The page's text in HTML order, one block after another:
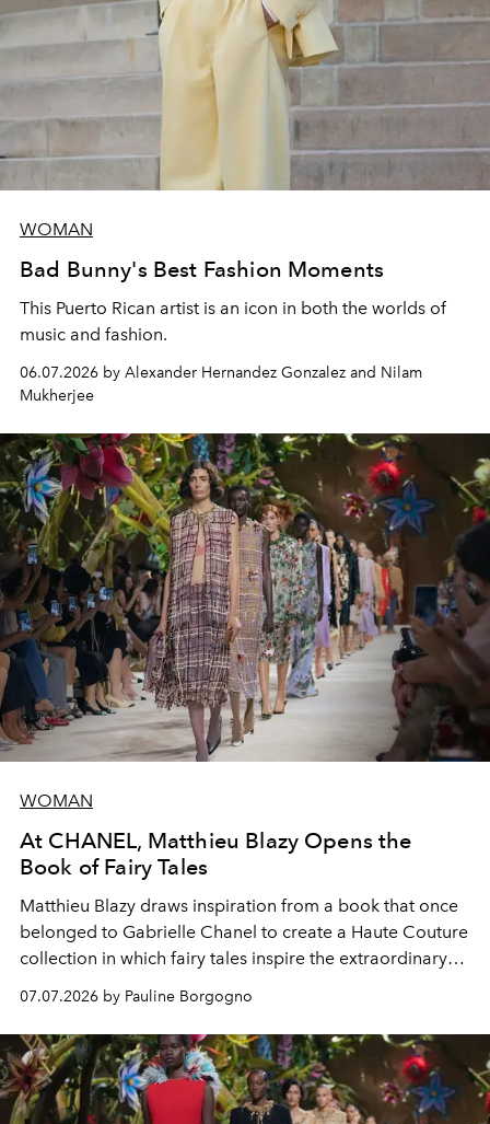
WOMAN
Bad Bunny's Best Fashion Moments
This Puerto Rican artist is an icon in both the worlds of
music and fashion.
06.07.2026 by Alexander Hernandez Gonzalez and Nilam
Mukherjee
WOMAN
At CHANEL, Matthieu Blazy Opens the
Book of Fairy Tales
Matthieu Blazy draws inspiration from a book that once
belonged to Gabrielle Chanel to create a Haute Couture
collection in which fairy tales inspire the extraordinary
virtuosity of the House's ateliers.
07.07.2026 by Pauline Borgogno